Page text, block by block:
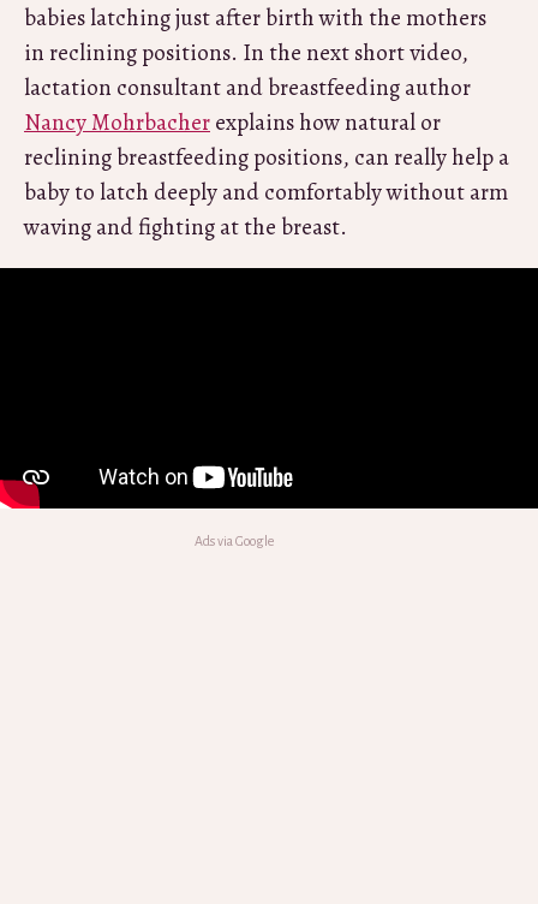
babies latching just after birth with the mothers
in reclining positions. In the next short video,
lactation consultant and breastfeeding author
Nancy Mohrbacherexplains how natural or
reclining breastfeeding positions, can really help a
baby to latch deeply and comfortably without arm
waving and fighting at the breast.